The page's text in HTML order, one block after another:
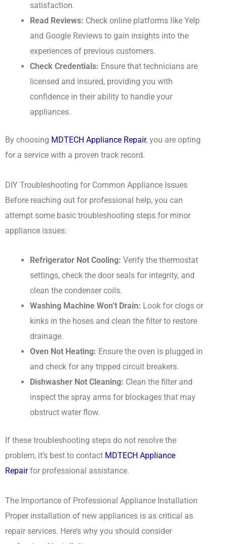
satisfaction.
Read Reviews: Check online platforms like Yelp
and Google Reviews to gain insights into the
experiences of previous customers.
Check Credentials: Ensure that technicians are
licensed and insured, providing you with
confidence in their ability to handle your
appliances.
By choosing MDTECH Appliance Repair, you are opting
for a service with a proven track record.
DIY Troubleshooting for Common Appliance Issues
Before reaching out for professional help, you can
attempt some basic troubleshooting steps for minor
appliance issues:
Refrigerator Not Cooling: Verify the thermostat
settings, check the door seals for integrity, and
clean the condenser coils.
Washing Machine Won’t Drain: Look for clogs or
kinks in the hoses and clean the filter to restore
drainage.
Oven Not Heating: Ensure the oven is plugged in
and check for any tripped circuit breakers.
Dishwasher Not Cleaning: Clean the filter and
inspect the spray arms for blockages that may
obstruct water flow.
If these troubleshooting steps do not resolve the
problem, it’s best to contact MDTECH Appliance
Repairfor professional assistance.
The Importance of Professional Appliance Installation
Proper installation of new appliances is as critical as
repair services. Here’s why you should consider